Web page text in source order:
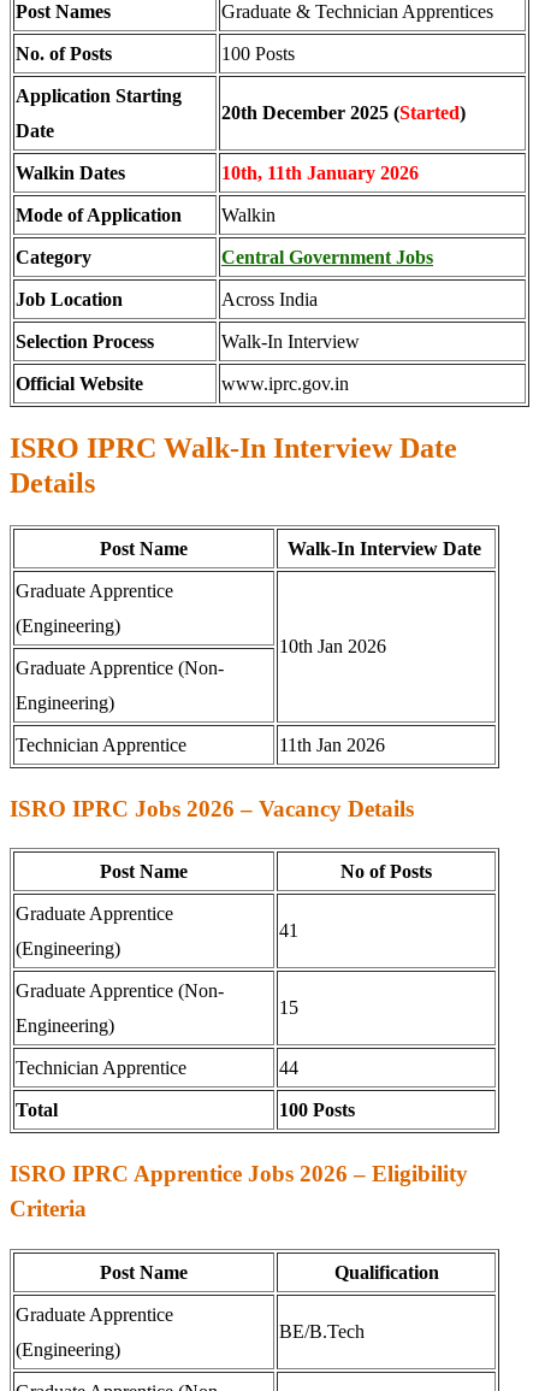
Post Names Graduate & Technician Apprentices
No. of Posts 100 Posts
Application Starting
Date
20th December 2025 (Started)
Walkin Dates 10th, 11th January 2026
Mode of Application Walkin
Category Central Government Jobs
Job Location Across India
Selection Process Walk-In Interview
Official Website www.iprc.gov.in
ISRO IPRC Walk-In Interview Date
Details
Post Name Walk-In Interview Date
Graduate Apprentice
(Engineering)
10th Jan 2026
Graduate Apprentice (Non-
Engineering)
Technician Apprentice 11th Jan 2026
ISRO IPRC Jobs 2026 – Vacancy Details
Post Name No of Posts
Graduate Apprentice
(Engineering)
41
Graduate Apprentice (Non-
Engineering)
15
Technician Apprentice 44
Total 100 Posts
ISRO IPRC Apprentice Jobs 2026 – Eligibility
Criteria
Post Name Qualification
Graduate Apprentice
(Engineering)
BE/B.Tech